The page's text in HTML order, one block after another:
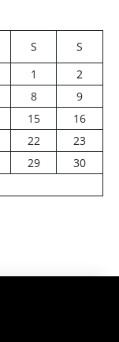
S
S
1
2
8
9
15
16
22
23
29
30